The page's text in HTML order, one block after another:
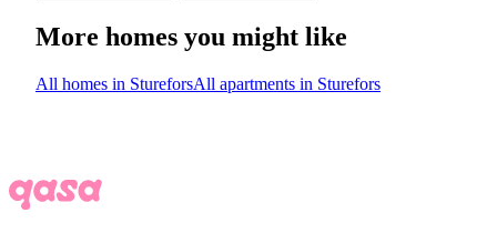
More homes you might like
All homes in StureforsAll apartments in Sturefors